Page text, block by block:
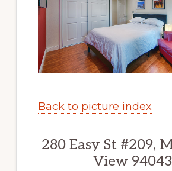
Back to picture index
280 Easy St #209,
View 94043